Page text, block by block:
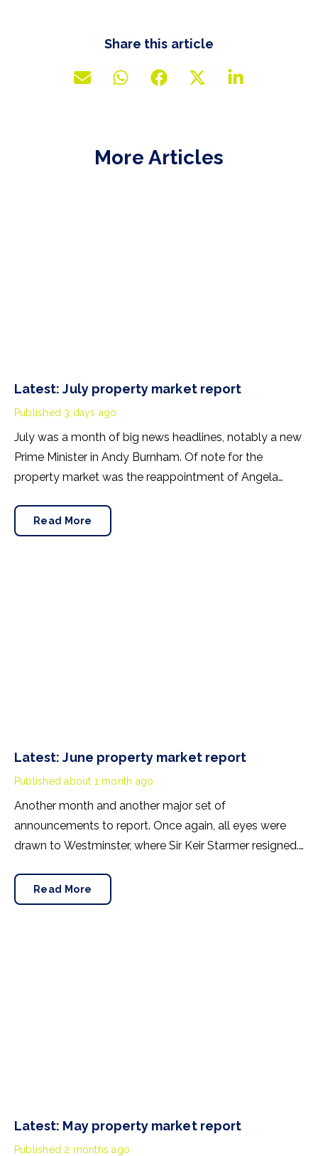
Share this article
More Articles
Latest: July property market report
Published 3 days ago
July was a month of big news headlines, notably a new
Prime Minister in Andy Burnham. Of note for the
property market was the reappointment of Angela
Pennycook stays as planning minister, for a degree of
continuity.
Read More
Latest: June property market report
Published about 1 month ago
Another month and another major set of
announcements to report. Once again, all eyes were
drawn to Westminster, where Sir Keir Starmer resigned.
announcements as Prime Minister was a seismic one.
Read More
Latest: May property market report
Published 2 months ago